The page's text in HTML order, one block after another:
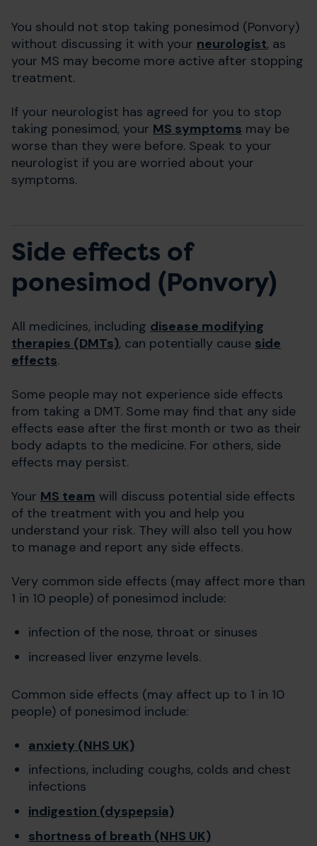
You should not stop taking ponesimod (Ponvory)
without discussing it with your neurologist, as
your MS may become more active after stopping
treatment.
If your neurologist has agreed for you to stop
taking ponesimod, your MS symptoms may be
worse than they were before. Speak to your
neurologist if you are worried about your
symptoms.
Side effects of
ponesimod (Ponvory)
All medicines, including disease modifying
therapies (DMTs), can potentially cause side
effects.
Some people may not experience side effects
from taking a DMT. Some may find that any side
effects ease after the first month or two as their
body adapts to the medicine. For others, side
effects may persist.
Your MS team will discuss potential side effects
of the treatment with you and help you
understand your risk. They will also tell you how
to manage and report any side effects.
Very common side effects (may affect more than
1 in 10 people) of ponesimod include:
infection of the nose, throat or sinuses
increased liver enzyme levels.
Common side effects (may affect up to 1 in 10
people) of ponesimod include:
anxiety (NHS UK)
infections, including coughs, colds and chest
infections
indigestion (dyspepsia)
shortness of breath (NHS UK)